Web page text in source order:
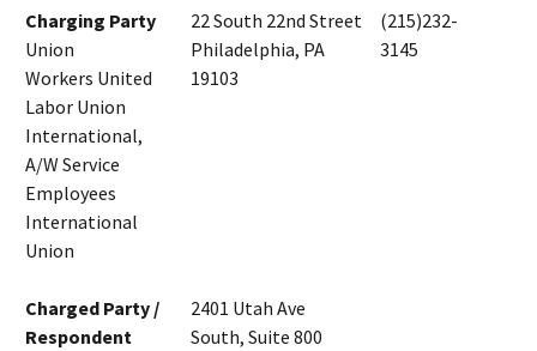
Charging Party
Union
Workers United
Labor Union
International,
A/W Service
Employees
International
Union
22 South 22nd Street
Philadelphia, PA
19103
(215)232-
3145
Charged Party /
Respondent
2401 Utah Ave
South, Suite 800